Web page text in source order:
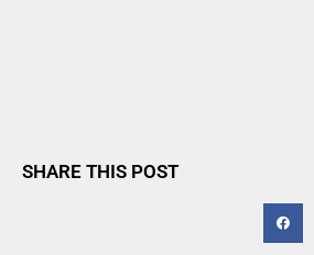
SHARE THIS POST